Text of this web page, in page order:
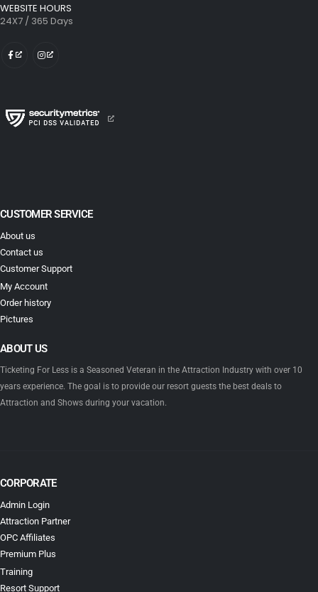
WEBSITE HOURS
24X7 / 365 Days
CUSTOMER SERVICE
About us
Contact us
Customer Support
My Account
Order history
Pictures
ABOUT US
Ticketing For Less is a Seasoned Veteran in the Attraction Industry with over 10
years experience. The goal is to provide our resort guests the best deals to
Attraction and Shows during your vacation.
CORPORATE
Admin Login
Attraction Partner
OPC Affiliates
Premium Plus
Training
Resort Support